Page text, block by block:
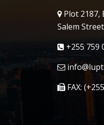
Plot 2187,
Salem
+255 759
FAX: